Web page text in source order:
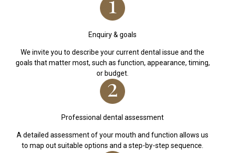
Enquiry & goals
We invite you to describe your current dental issue and the
goals that matter most, such as function, appearance, timing,
or budget.
Professional dental assessment
A detailed assessment of your mouth and function allows us
to map out suitable options and a step-by-step sequence.